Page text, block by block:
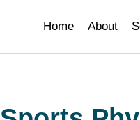
Home About